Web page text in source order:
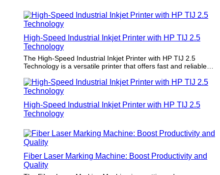
High-Speed Industrial Inkjet Printer with HP TIJ 2.5
Technology
The High-Speed Industrial Inkjet Printer with HP TIJ 2.5
Technology is a versatile printer that offers fast and reliable
technology ensures high-quality prints with precision and
accuracy. Users will be impressed by its speed, efficiency, and
consistent results, making it the ideal choice for demanding
printing needs.
High-Speed Industrial Inkjet Printer with HP TIJ 2.5
Technology
Fiber Laser Marking Machine: Boost Productivity and
Quality